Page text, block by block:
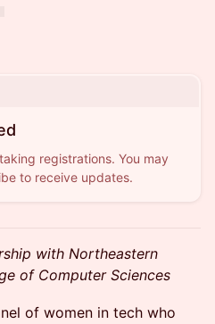
registrations. You may
to receive updates.
with Northeastern
of Computer Sciences
of women in tech who